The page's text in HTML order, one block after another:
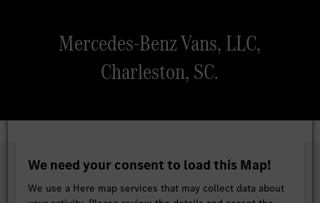
Mercedes-Benz Vans, LLC,
Charleston, SC.
We need your consent to load this Map!
We use a Here map services that may collect data about